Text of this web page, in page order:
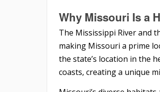
Why Missouri Is a
The Mississippi River and
making Missouri a prime
the state’s location in the
coasts, creating a unique